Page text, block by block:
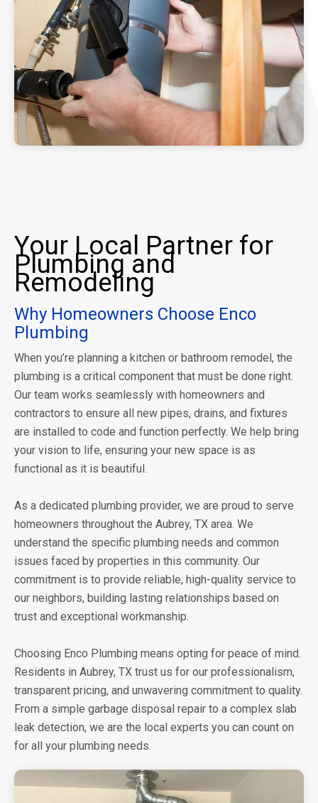
Your Local Partner for
Plumbing and
Remodeling
Why Homeowners Choose Enco
Plumbing
When you’re planning a kitchen or bathroom remodel, the
plumbing is a critical component that must be done right.
Our team works seamlessly with homeowners and
contractors to ensure all new pipes, drains, and fixtures
are installed to code and function perfectly. We help bring
your vision to life, ensuring your new space is as
functional as it is beautiful.
As a dedicated plumbing provider, we are proud to serve
homeowners throughout the Aubrey, TX area. We
understand the specific plumbing needs and common
issues faced by properties in this community. Our
commitment is to provide reliable, high-quality service to
our neighbors, building lasting relationships based on
trust and exceptional workmanship.
Choosing Enco Plumbing means opting for peace of mind.
Residents in Aubrey, TX trust us for our professionalism,
transparent pricing, and unwavering commitment to quality.
From a simple garbage disposal repair to a complex slab
leak detection, we are the local experts you can count on
for all your plumbing needs.